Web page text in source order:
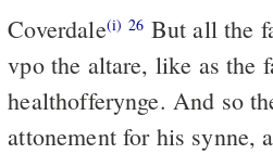
Coverdale(i) 26
vpo the altare, like as the
healthofferynge. And so
attonement for his synne,